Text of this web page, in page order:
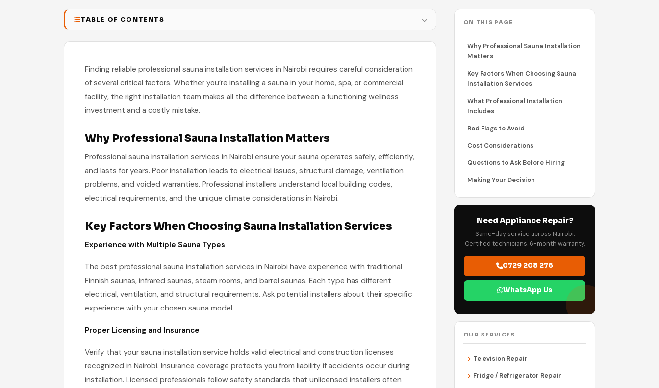
TABLE OF CONTENTS
Finding reliable professional sauna installation services in Nairobi requires careful consideration
of several critical factors. Whether you’re installing a sauna in your home, spa, or commercial
facility, the right installation team makes all the difference between a functioning wellness
investment and a costly mistake.
Why Professional Sauna Installation Matters
Professional sauna installation services in Nairobi ensure your sauna operates safely, efficiently,
and lasts for years. Poor installation leads to electrical issues, structural damage, ventilation
problems, and voided warranties. Professional installers understand local building codes,
electrical requirements, and the unique climate considerations in Nairobi.
Key Factors When Choosing Sauna Installation Services
Experience with Multiple Sauna Types
The best professional sauna installation services in Nairobi have experience with traditional
Finnish saunas, infrared saunas, steam rooms, and barrel saunas. Each type has different
electrical, ventilation, and structural requirements. Ask potential installers about their specific
experience with your chosen sauna model.
Proper Licensing and Insurance
Verify that your sauna installation service holds valid electrical and construction licenses
recognized in Nairobi. Insurance coverage protects you from liability if accidents occur during
installation. Licensed professionals follow safety standards that unlicensed installers often
ON THIS PAGE
Why Professional Sauna Installation
Matters
Key Factors When Choosing Sauna
Installation Services
What Professional Installation
Includes
Red Flags to Avoid
Cost Considerations
Questions to Ask Before Hiring
Making Your Decision
Need Appliance Repair?
Same-day service across Nairobi.
Certified technicians. 6-month warranty.
0729 208 276
WhatsApp Us
OUR SERVICES
Television Repair
Fridge / Refrigerator Repair